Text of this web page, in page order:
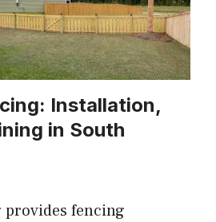
Installation,
in South
provides fencing